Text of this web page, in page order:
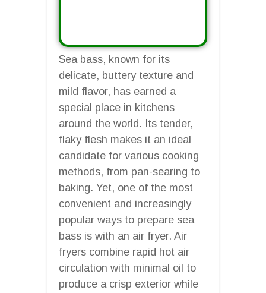
Sea bass, known for its
delicate, buttery texture and
mild flavor, has earned a
special place in kitchens
around the world. Its tender,
flaky flesh makes it an ideal
candidate for various cooking
methods, from pan-searing to
baking. Yet, one of the most
convenient and increasingly
popular ways to prepare sea
bass is with an air fryer. Air
fryers combine rapid hot air
circulation with minimal oil to
produce a crisp exterior while